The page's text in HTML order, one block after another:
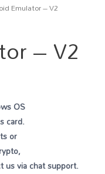
Emulator – V2
– V2
OS
card.
or
via chat support.